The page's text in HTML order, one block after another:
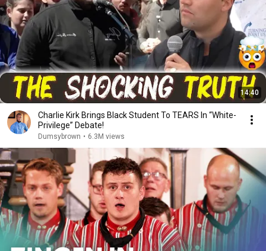
14:40
Charlie Kirk Brings Black Student To TEARS In “White-
Privilege” Debate!
Dumsybrown • 6.3M views